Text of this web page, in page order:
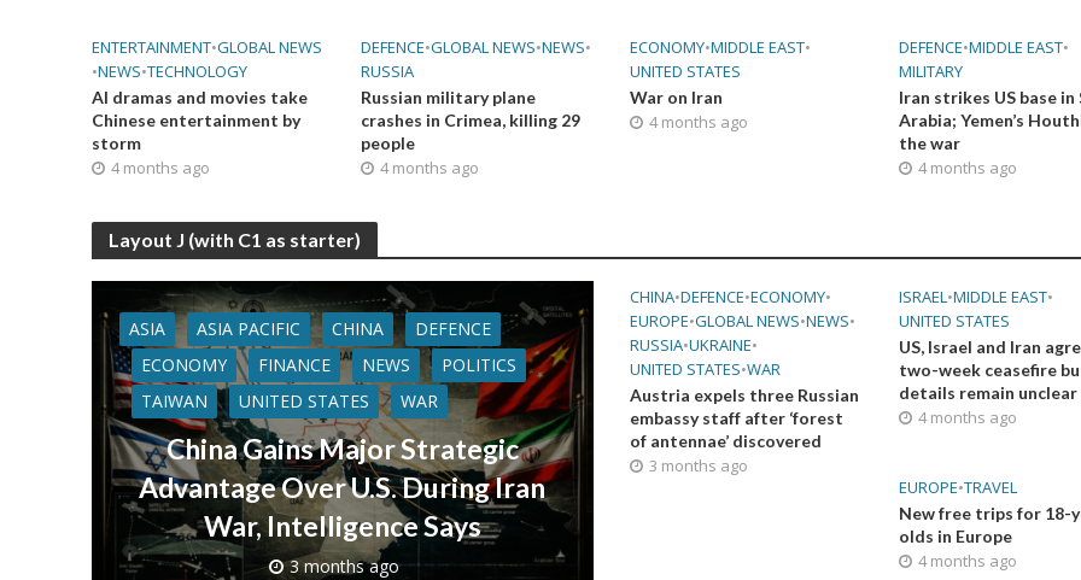
ENTERTAINMENT•GLOBAL NEWS
•NEWS•TECHNOLOGY
AI dramas and movies take
Chinese entertainment by
storm
4 months ago
DEFENCE•GLOBAL NEWS•NEWS•
RUSSIA
Russian military plane
crashes in Crimea, killing 29
people
4 months ago
ECONOMY•MIDDLE EAST•
UNITED STATES
War on Iran
4 months ago
DEFENCE•MIDDLE EAST•
MILITARY
Iran strikes US base in
Arabia; Yemen’s
the war
4 months ago
Layout J (with C1 as starter)
ASIA ASIA PACIFIC CHINA
DEFENCE
ECONOMY
FINANCE NEWS
POLITICS
TAIWAN
UNITED STATES WAR
China Gains Major Strategic
Advantage Over U.S. During Iran
War, Intelligence Says
3 months ago
CHINA•DEFENCE•ECONOMY•
EUROPE•GLOBAL NEWS•NEWS•
RUSSIA•UKRAINE•
UNITED STATES•WAR
Austria expels three Russian
embassy staff after ‘forest
of antennae’ discovered
3 months ago
ISRAEL•MIDDLE EAST•
UNITED STATES
US, Israel and Iran
two-week ceasefire
details remain unclear
4 months ago
EUROPE•TRAVEL
New free trips for 18-
olds in Europe
4 months ago